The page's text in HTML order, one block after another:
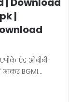
|
एंड ओबीबी
BGMI…